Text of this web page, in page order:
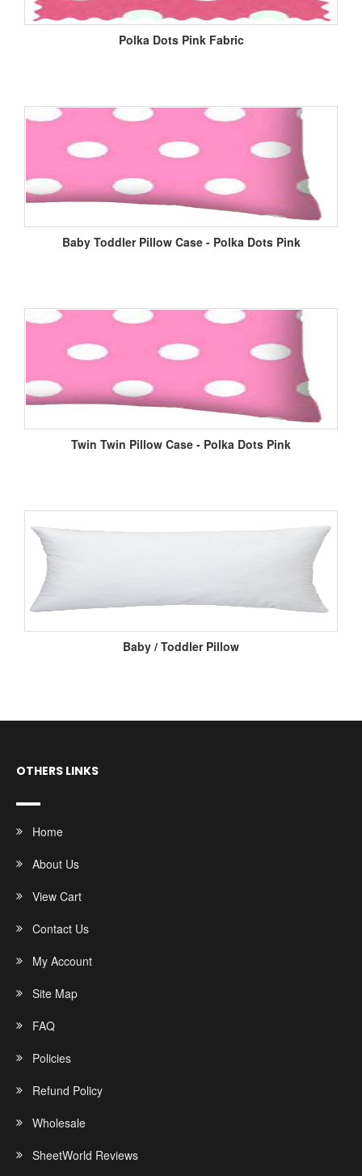
Polka Dots Pink Fabric
Baby Toddler Pillow Case - Polka Dots Pink
Twin Twin Pillow Case - Polka Dots Pink
Baby / Toddler Pillow
OTHERS LINKS
Home
About Us
View Cart
Contact Us
My Account
Site Map
FAQ
Policies
Refund Policy
Wholesale
SheetWorld Reviews